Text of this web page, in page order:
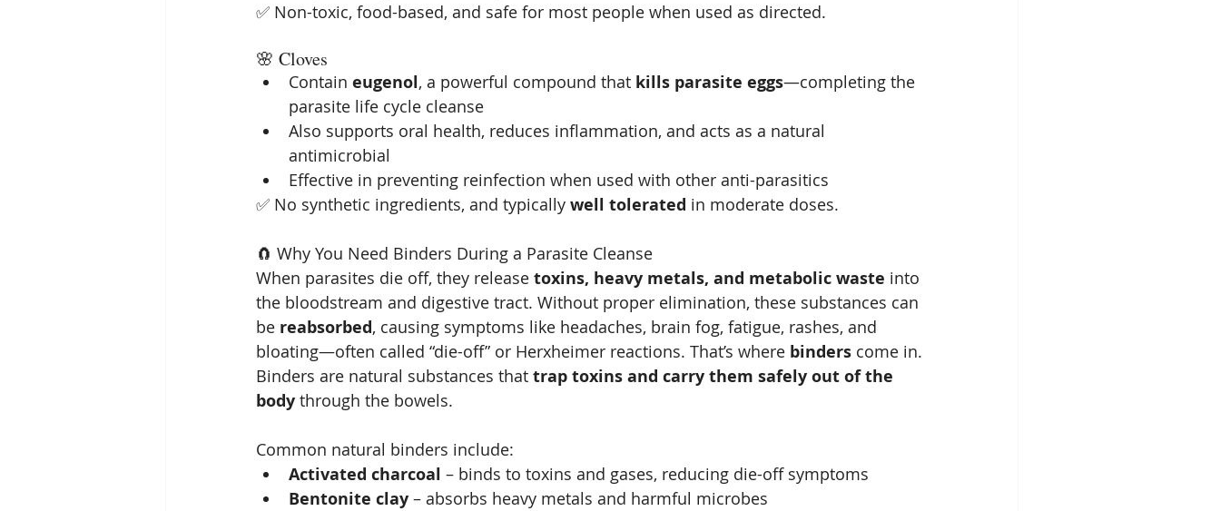
✅ Non-toxic, food-based, and safe for most people when used as directed.
🌸 Cloves
Contain eugenol, a powerful compound that kills parasite eggs—completing the
parasite life cycle cleanse
Also supports oral health, reduces inflammation, and acts as a natural
antimicrobial
Effective in preventing reinfection when used with other anti-parasitics
✅ No synthetic ingredients, and typically well tolerated in moderate doses.
🧲 Why You Need Binders During a Parasite Cleanse
When parasites die off, they release toxins, heavy metals, and metabolic waste into
the bloodstream and digestive tract. Without proper elimination, these substances can
be reabsorbed, causing symptoms like headaches, brain fog, fatigue, rashes, and
bloating—often called “die-off” or Herxheimer reactions. That’s where binders come in.
Binders are natural substances that trap toxins and carry them safely out of the
body through the bowels.
Common natural binders include:
Activated charcoal – binds to toxins and gases, reducing die-off symptoms
Bentonite clay – absorbs heavy metals and harmful microbes